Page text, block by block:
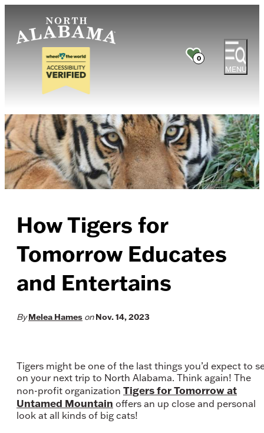
0
MENU
How Tigers for
Tomorrow Educates
and Entertains
By Melea Hames on Nov. 14, 2023
Tigers might be one of the last things you’d expect to
on your next trip to North Alabama. Think again! The
non-profit organization Tigers for Tomorrow at
Untamed Mountain offers an up close and personal
look at all kinds of big cats!